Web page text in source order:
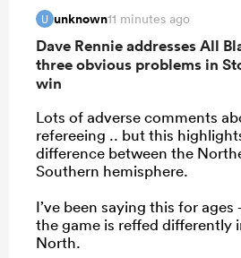
U unknown11 minutes ago
Dave Rennie addresses All
three obvious problems in
win
Lots of adverse comments
refereeing .. but this
difference between the
Southern hemisphere.
I’ve been saying this for ages
the game is reffed differently
North.